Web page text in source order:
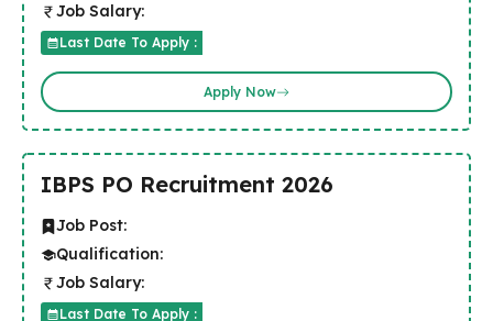
Job Salary:
Last Date To Apply :
Apply Now
IBPS PO Recruitment 2026
Job Post:
Qualification:
Job Salary:
Last Date To Apply :